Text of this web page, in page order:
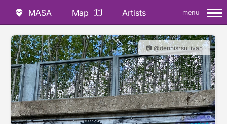
MASA Map Artists menu
📷 @dennisrsullivan